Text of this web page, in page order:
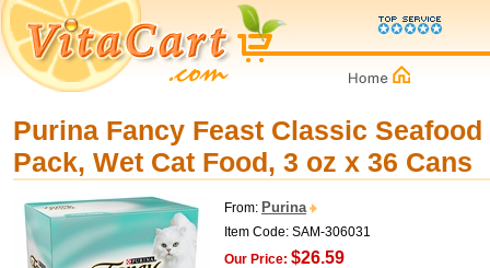
Purina Fancy Feast Classic
Pack, Wet Cat Food, 3 oz x 36 Cans
From: Purina
Item Code: SAM-306031
Our Price: $26.59